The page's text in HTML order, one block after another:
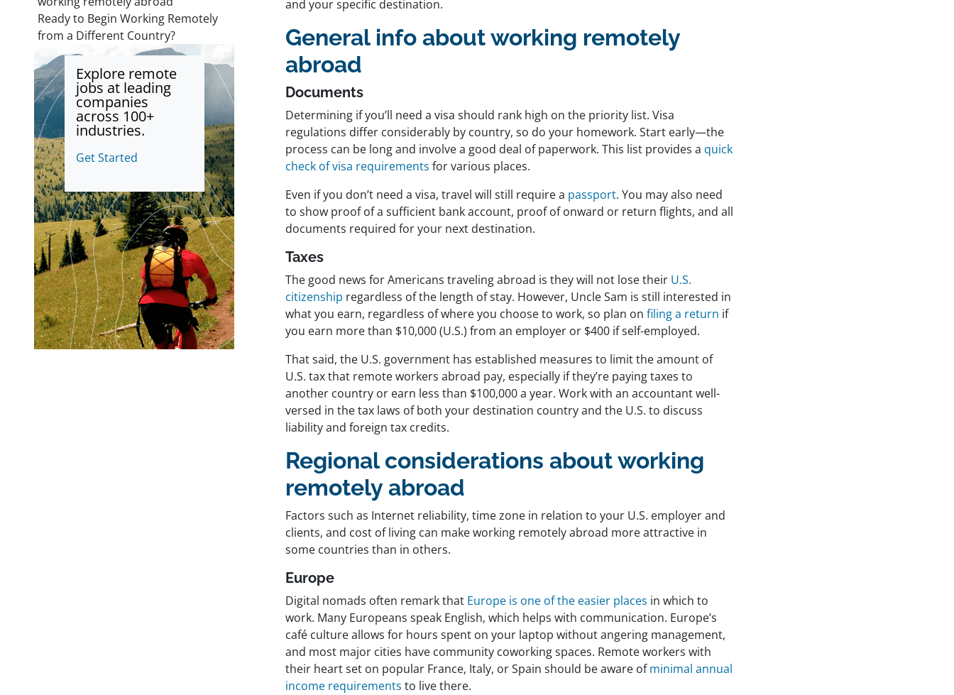
Ready to Begin Working Remotely
from a Different Country?
Explore remote
jobs at leading
companies
across 100+
industries.
Get Started
and your specific destination.
General info about working remotely
abroad
Documents
Determining if you’ll need a visa should rank high on the priority list. Visa
regulations differ considerably by country, so do your homework. Start early—the
process can be long and involve a good deal of paperwork. This list provides a quick
check of visa requirements for various places.
Even if you don’t need a visa, travel will still require a passport. You may also need
to show proof of a sufficient bank account, proof of onward or return flights, and all
documents required for your next destination.
Taxes
The good news for Americans traveling abroad is they will not lose their U.S.
citizenship regardless of the length of stay. However, Uncle Sam is still interested in
what you earn, regardless of where you choose to work, so plan onfiling a return if
you earn more than $10,000 (U.S.) from an employer or $400 if self-employed.
That said, the U.S. government has established measures to limit the amount of
U.S. tax that remote workers abroad pay, especially if they’re paying taxes to
another country or earn less than $100,000 a year. Work with an accountant well-
versed in the tax laws of both your destination country and the U.S. to discuss
liability and foreign tax credits.
Regional considerations about working
remotely abroad
Factors such as Internet reliability, time zone in relation to your U.S. employer and
clients, and cost of living can make working remotely abroad more attractive in
some countries than in others.
Europe
Digital nomads often remark that Europe is one of the easier places in which to
work. Many Europeans speak English, which helps with communication. Europe’s
café culture allows for hours spent on your laptop without angering management,
and most major cities have community coworking spaces. Remote workers with
their heart set on popular France, Italy, or Spain should be aware ofminimal annual
income requirements to live there.